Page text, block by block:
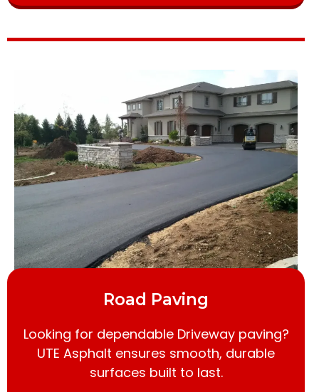
Road Paving
Looking for dependable Driveway paving?
UTE Asphalt ensures smooth, durable
surfaces built to last.